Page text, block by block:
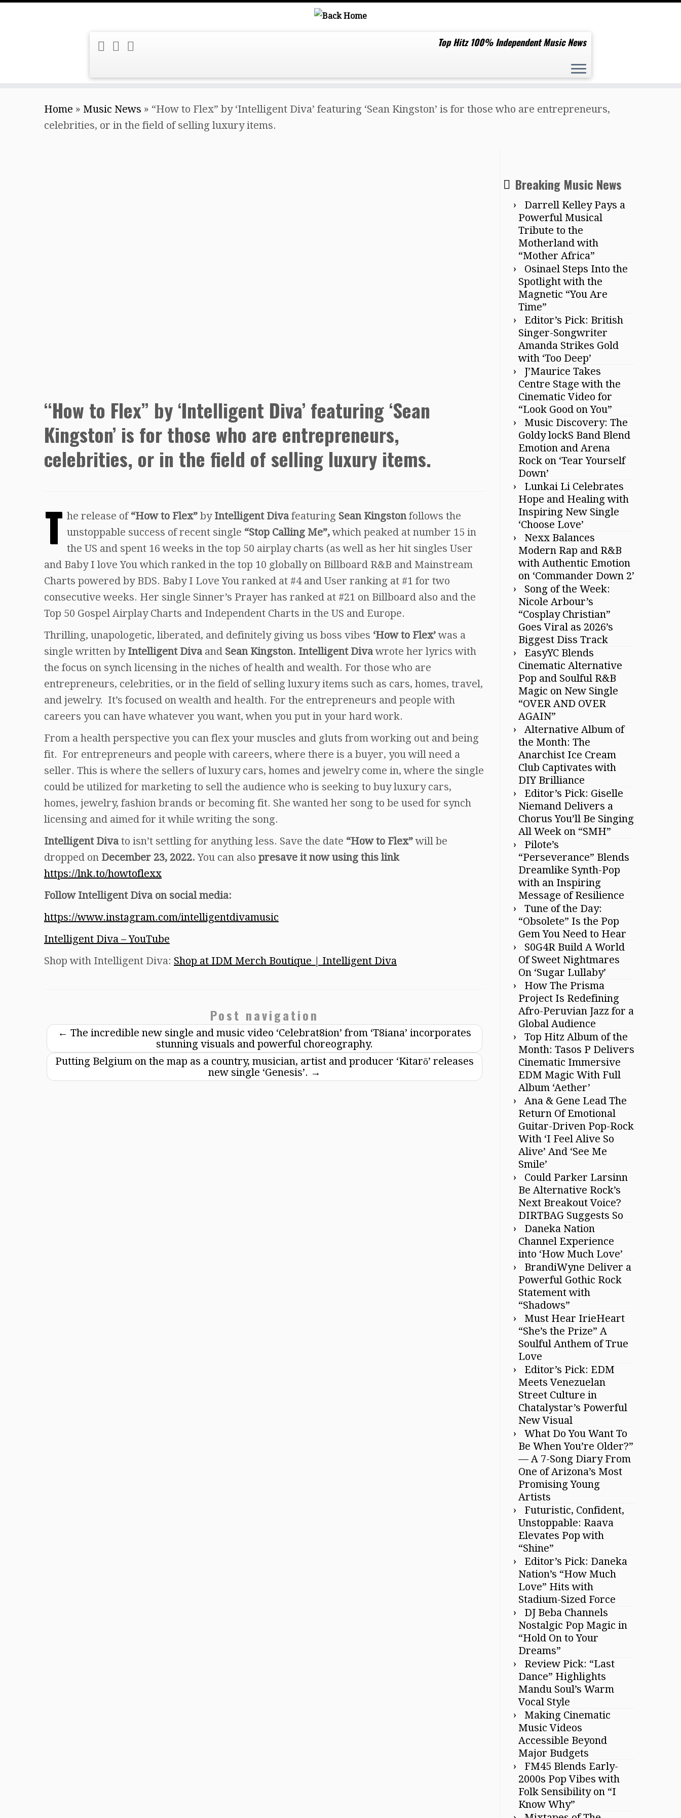
Top Hitz 100% Independent Music News
Home » Music News » “How to Flex” by ‘Intelligent Diva’ featuring ‘Sean Kingston’ is for those who are entrepreneurs,
celebrities, or in the field of selling luxury items.
“How to Flex” by ‘Intelligent Diva’ featuring ‘Sean
Kingston’ is for those who are entrepreneurs,
celebrities, or in the field of selling luxury items.
T he release of“How to Flex” by Intelligent Diva featuring Sean Kingstonfollows the
unstoppable success of recent single “Stop Calling Me”,which peaked at number 15 in
the US and spent 16 weeks in the top 50 airplay charts (as well as her hit singles User
and Baby I love You which ranked in the top 10 globally on Billboard R&B and Mainstream
Charts powered by BDS. Baby I Love You ranked at #4 and User ranking at #1 for two
consecutive weeks. Her single Sinner’s Prayer has ranked at #21 on Billboard also and the
Top 50 Gospel Airplay Charts and Independent Charts in the US and Europe.
Thrilling, unapologetic, liberated, and definitely giving us boss vibes ‘How to Flex’was a
single written by Intelligent Diva and Sean Kingston. Intelligent Divawrote her lyrics with
the focus on synch licensing in the niches of health and wealth. For those who are
entrepreneurs, celebrities, or in the field of selling luxury items such as cars, homes, travel,
and jewelry. It’s focused on wealth and health. For the entrepreneurs and people with
careers you can have whatever you want, when you put in your hard work.
From a health perspective you can flex your muscles and gluts from working out and being
fit. For entrepreneurs and people with careers, where there is a buyer, you will need a
seller. This is where the sellers of luxury cars, homes and jewelry come in, where the single
could be utilized for marketing to sell the audience who is seeking to buy luxury cars,
homes, jewelry, fashion brands or becoming fit. She wanted her song to be used for synch
licensing and aimed for it while writing the song.
Intelligent Diva to isn’t settling for anything less. Save the date “How to Flex”will be
dropped on December 23, 2022.You can also presave it now using this link
https://lnk.to/howtoflexx
Follow Intelligent Diva on social media:
https://www.instagram.com/intelligentdivamusic
Intelligent Diva – YouTube
Shop with Intelligent Diva: Shop at IDM Merch Boutique | Intelligent Diva
Post navigation
← The incredible new single and music video ‘Celebrat8ion’ from ‘T8iana’ incorporates
stunning visuals and powerful choreography.
Putting Belgium on the map as a country, musician, artist and producer ‘Kitarō’ releases
new single ‘Genesis’. →
Breaking Music News
Darrell Kelley Pays a
Powerful Musical
Tribute to the
Motherland with
“Mother Africa”
Osinael Steps Into the
Spotlight with the
Magnetic “You Are
Time”
Editor’s Pick: British
Singer-Songwriter
Amanda Strikes Gold
with ‘Too Deep’
J’Maurice Takes
Centre Stage with the
Cinematic Video for
“Look Good on You”
Music Discovery: The
Goldy lockS Band Blend
Emotion and Arena
Rock on ‘Tear Yourself
Down’
Lunkai Li Celebrates
Hope and Healing with
Inspiring New Single
‘Choose Love’
Nexx Balances
Modern Rap and R&B
with Authentic Emotion
on ‘Commander Down 2’
Song of the Week:
Nicole Arbour’s
“Cosplay Christian”
Goes Viral as 2026’s
Biggest Diss Track
EasyYC Blends
Cinematic Alternative
Pop and Soulful R&B
Magic on New Single
“OVER AND OVER
AGAIN”
Alternative Album of
the Month: The
Anarchist Ice Cream
Club Captivates with
DIY Brilliance
Editor’s Pick: Giselle
Niemand Delivers a
Chorus You’ll Be Singing
All Week on “SMH”
Pilote’s
“Perseverance” Blends
Dreamlike Synth-Pop
with an Inspiring
Message of Resilience
Tune of the Day:
“Obsolete” Is the Pop
Gem You Need to Hear
S0G4R Build A World
Of Sweet Nightmares
On ‘Sugar Lullaby’
How The Prisma
Project Is Redefining
Afro-Peruvian Jazz for a
Global Audience
Top Hitz Album of the
Month: Tasos P Delivers
Cinematic Immersive
EDM Magic With Full
Album ‘Aether’
Ana & Gene Lead The
Return Of Emotional
Guitar-Driven Pop-Rock
With ‘I Feel Alive So
Alive’ And ‘See Me
Smile’
Could Parker Larsinn
Be Alternative Rock’s
Next Breakout Voice?
DIRTBAG Suggests So
Daneka Nation
Channel Experience
into ‘How Much Love’
BrandiWyne Deliver a
Powerful Gothic Rock
Statement with
“Shadows”
Must Hear IrieHeart
“She’s the Prize” A
Soulful Anthem of True
Love
Editor’s Pick: EDM
Meets Venezuelan
Street Culture in
Chatalystar’s Powerful
New Visual
What Do You Want To
Be When You’re Older?”
— A 7-Song Diary From
One of Arizona’s Most
Promising Young
Artists
Futuristic, Confident,
Unstoppable: Raava
Elevates Pop with
“Shine”
Editor’s Pick: Daneka
Nation’s “How Much
Love” Hits with
Stadium-Sized Force
DJ Beba Channels
Nostalgic Pop Magic in
“Hold On to Your
Dreams”
Review Pick: “Last
Dance” Highlights
Mandu Soul’s Warm
Vocal Style
Making Cinematic
Music Videos
Accessible Beyond
Major Budgets
FM45 Blends Early-
2000s Pop Vibes with
Folk Sensibility on “I
Know Why”